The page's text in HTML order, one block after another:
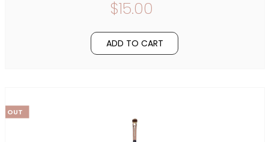
$15.00
ADD TO CART
OUT